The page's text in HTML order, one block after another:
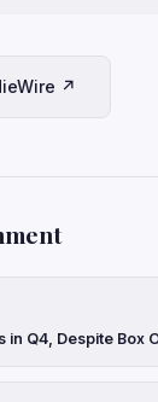
↗
Q4, Despite